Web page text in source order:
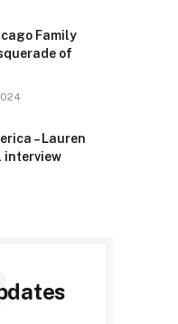
Family
of
– Lauren